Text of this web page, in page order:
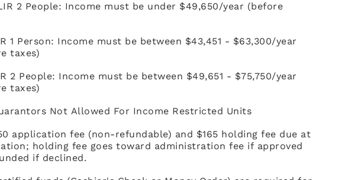
2 People: Income must be under $49,650/year (before
1 Person: Income must be between $43,451 - $63,300/year
taxes)
2 People: Income must be between $49,651 - $75,750/year
taxes)
Not Allowed For Income Restricted Units
application fee (non-refundable) and $165 holding fee due at
holding fee goes toward administration fee if approved
if declined.